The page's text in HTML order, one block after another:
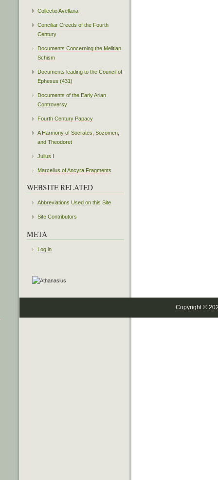
Collectio Avellana
Conciliar Creeds of the Fourth
Century
Documents Concerning the Melitian
Schism
Documents leading to the Council of
Ephesus (431)
Documents of the Early Arian
Controversy
Fourth Century Papacy
A Harmony of Socrates, Sozomen,
and Theodoret
Julius I
Marcellus of Ancyra Fragments
WEBSITE RELATED
Abbreviations Used on this Site
Site Contributors
META
Log in
Copyright ©